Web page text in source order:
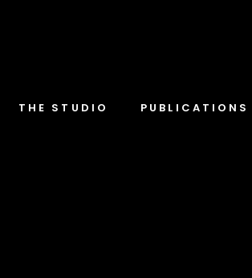
THE STUDIO PUBLICATIONS